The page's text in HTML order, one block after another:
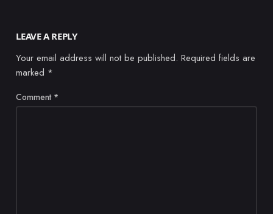
LEAVE A REPLY
Your email address will not be published. Required fields are
marked *
Comment *